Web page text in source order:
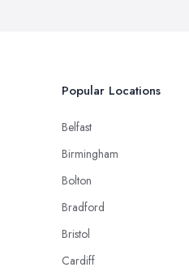
Popular Locations
Belfast
Birmingham
Bolton
Bradford
Bristol
Cardiff